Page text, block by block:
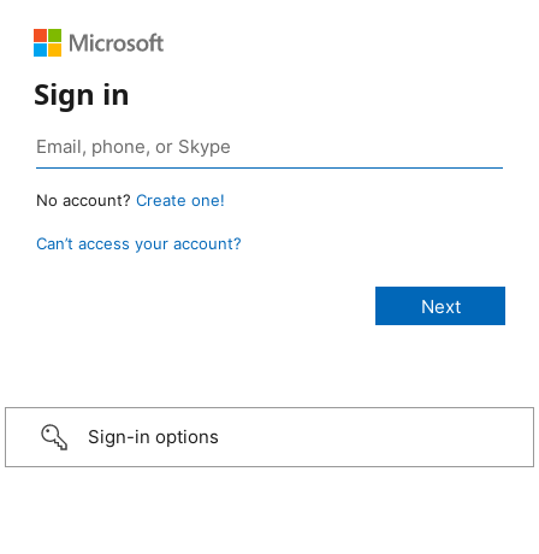
Sign in
No account? Create one!
Can’t access your account?
Sign-in options